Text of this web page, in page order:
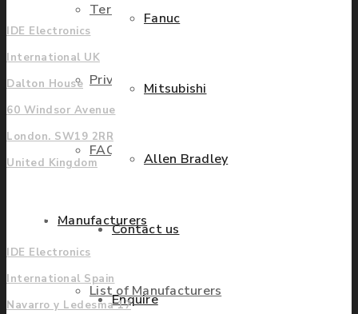
Terms & Conditions
Privacy Policy
FAQ
Manufacturers
List of Manufacturers
Fanuc
Mitsubishi
Allen Bradley
Contact us
Enquire
IDE Electronics
International UK
Dalton House
60 Windsor Avenue
London. SW19 2RR
United Kingdom
Europe
IDE Electronics
International Spain
Navarro y Ledesma 17